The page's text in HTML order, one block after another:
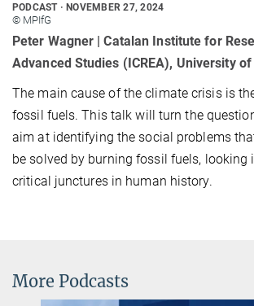
PODCAST NOVEMBER 27, 2024
© MPIfG
Peter Wagner | Catalan Institute for
Advanced Studies (ICREA), University
The main cause of the climate crisis is
fossil fuels. This talk will turn the
aim at identifying the social problems
be solved by burning fossil fuels, looking
critical junctures in human history.
More Podcasts